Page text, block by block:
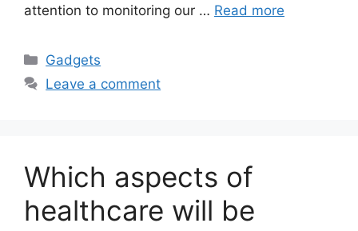
attention to monitoring our … Read more
Categories
Gadgets
Leave a comment
Which aspects of
healthcare will be